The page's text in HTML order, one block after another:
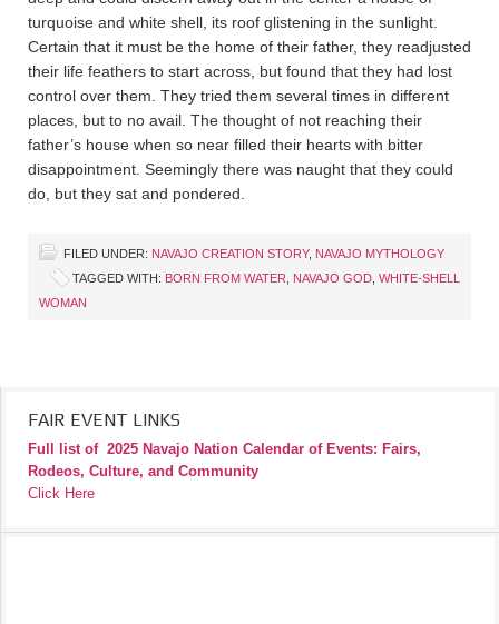
turquoise and white shell, its roof glistening in the sunlight.
Certain that it must be the home of their father, they readjusted
their life feathers to start across, but found that they had lost
control over them. They tried them several times in different
places, but to no avail. The thought of not reaching their
father’s house when so near filled their hearts with bitter
disappointment. Seemingly there was naught that they could
do, but they sat and pondered.
FILED UNDER: NAVAJO CREATION STORY, NAVAJO MYTHOLOGY
TAGGED WITH: BORN FROM WATER NAVAJO GOD WHITE-SHELL
WOMAN
FAIR EVENT LINKS
Full list of 2025 Navajo Nation Calendar of Events: Fairs,
Rodeos, Culture, and Community
Click Here